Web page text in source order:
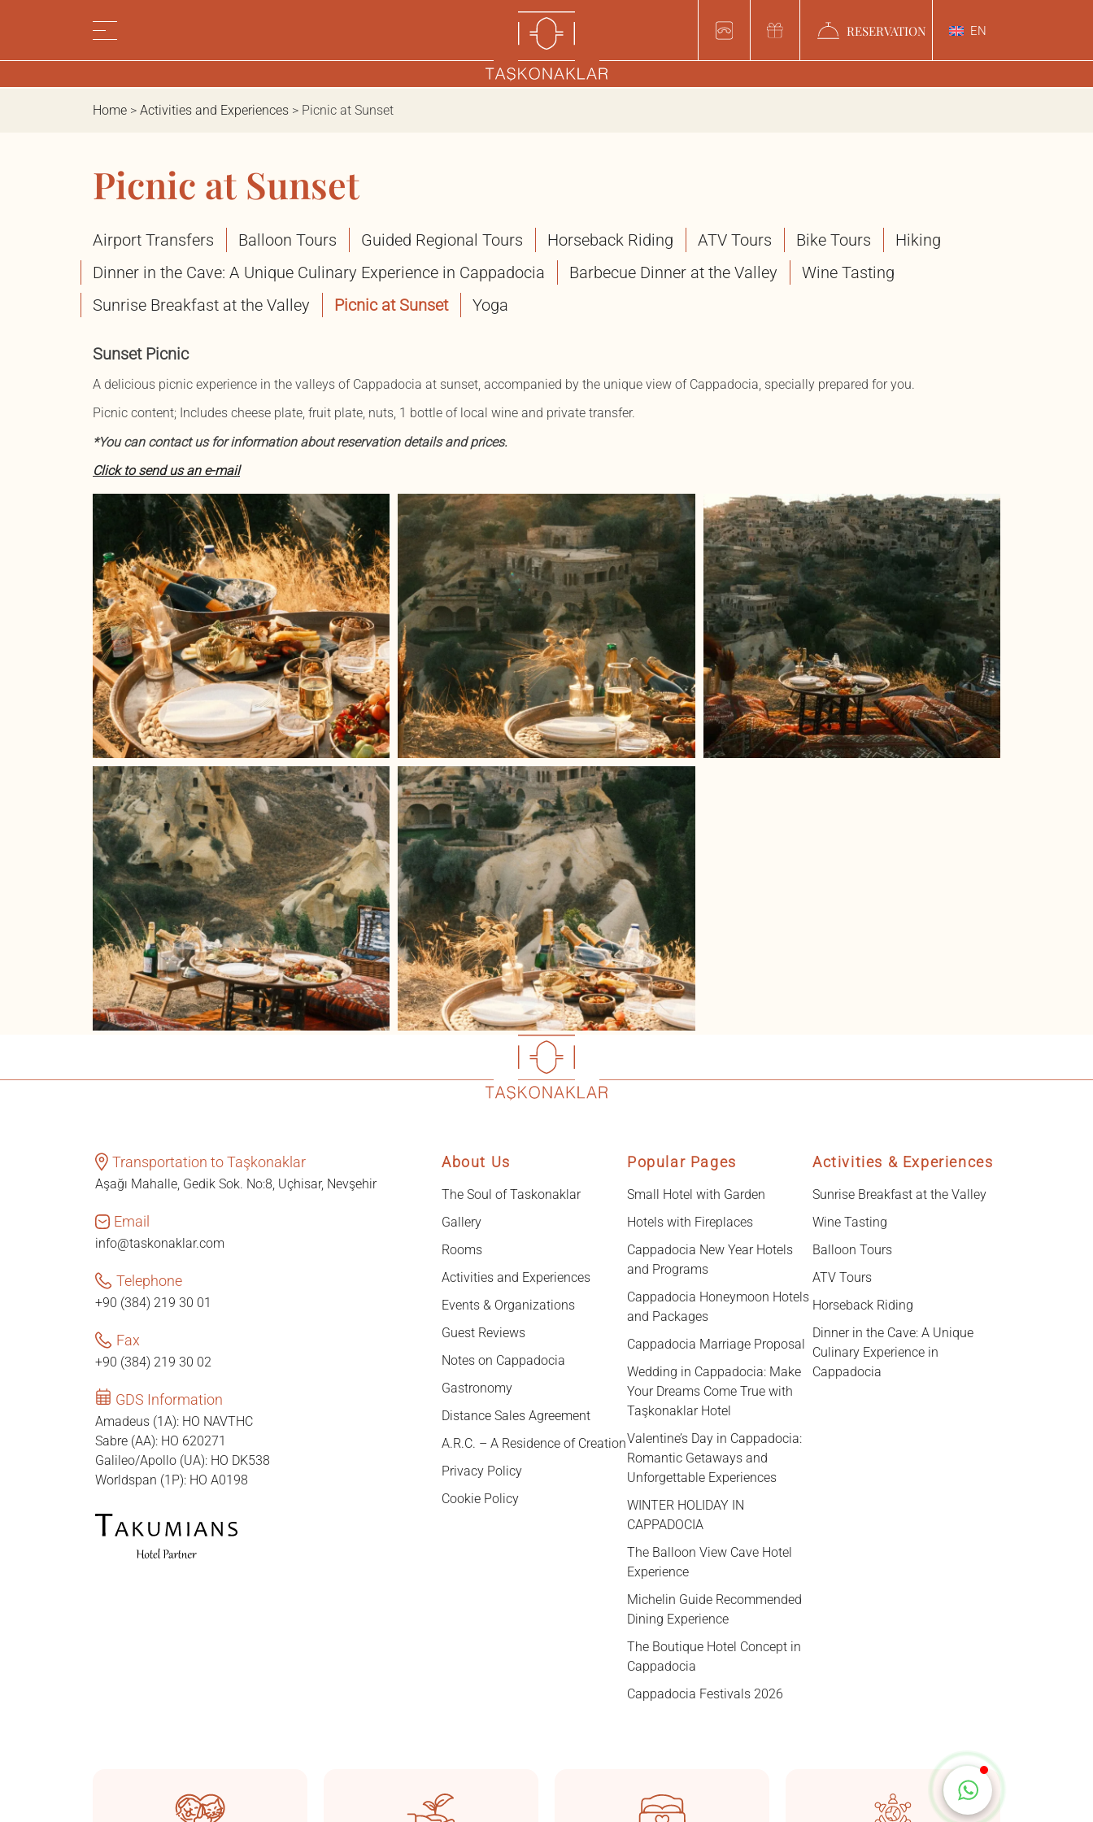
RESERVATION EN
Home > Activities and Experiences > Picnic at Sunset
Picnic at Sunset
Airport Transfers Balloon Tours Guided Regional Tours Horseback Riding ATV Tours Bike Tours
Hiking
Dinner in the Cave: A Unique Culinary Experience in Cappadocia
Barbecue Dinner at the Valley
Wine Tasting
Sunrise Breakfast at the Valley
Picnic at Sunset Yoga
Sunset Picnic
A delicious picnic experience in the valleys of Cappadocia at sunset, accompanied by the unique view of Cappadocia, specially prepared for you.
Picnic content; Includes cheese plate, fruit plate, nuts, 1 bottle of local wine and private transfer.
*You can contact us for information about reservation details and prices.
Click to send us an e-mail
Transportation to Taşkonaklar
Aşağı Mahalle, Gedik Sok. No:8, Uçhisar, Nevşehir
Email
info@taskonaklar.com
Telephone
+90 (384) 219 30 01
Fax
+90 (384) 219 30 02
GDS Information
Amadeus (1A): HO NAVTHC
Sabre (AA): HO 620271
Galileo/Apollo (UA): HO DK538
Worldspan (1P): HO A0198
About Us
The Soul of Taskonaklar
Gallery
Rooms
Activities and Experiences
Events & Organizations
Guest Reviews
Notes on Cappadocia
Gastronomy
Distance Sales Agreement
A.R.C. – A Residence of Creation
Privacy Policy
Cookie Policy
Popular Pages
Small Hotel with Garden
Hotels with Fireplaces
Cappadocia New Year Hotels
and Programs
Cappadocia Honeymoon Hotels
and Packages
Cappadocia Marriage Proposal
Wedding in Cappadocia: Make
Your Dreams Come True with
Taşkonaklar Hotel
Valentine’s Day in Cappadocia:
Romantic Getaways and
Unforgettable Experiences
WINTER HOLIDAY IN
CAPPADOCIA
The Balloon View Cave Hotel
Experience
Michelin Guide Recommended
Dining Experience
The Boutique Hotel Concept in
Cappadocia
Cappadocia Festivals 2026
Activities & Experiences
Sunrise Breakfast at the Valley
Wine Tasting
Balloon Tours
ATV Tours
Horseback Riding
Dinner in the Cave: A Unique
Culinary Experience in
Cappadocia